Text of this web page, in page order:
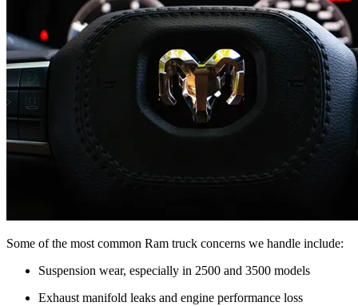
Some of the most common Ram truck concerns we handle include:
Suspension wear, especially in 2500 and 3500 models
Exhaust manifold leaks and engine performance loss